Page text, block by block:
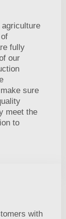
fully
our
sure
meet the
to
with